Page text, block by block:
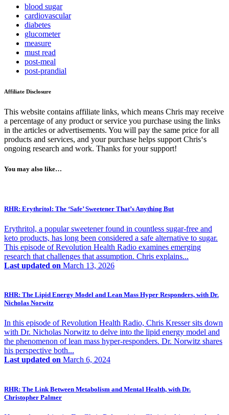
blood sugar
cardiovascular
diabetes
glucometer
measure
must read
post-meal
post-prandial
Affiliate Disclosure
This website contains affiliate links, which means Chris may receive
a percentage of any product or service you purchase using the links
in the articles or advertisements. You will pay the same price for all
products and services, and your purchase helps support Chris‘s
ongoing research and work. Thanks for your support!
You may also like…
RHR: Erythritol: The ‘Safe’ Sweetener That’s Anything But
Erythritol, a popular sweetener found in countless sugar-free and
keto products, has long been considered a safe alternative to sugar.
This episode of Revolution Health Radio examines emerging
research that challenges that assumption. Chris explains...
Last updated on March 13, 2026
RHR: The Lipid Energy Model and Lean Mass Hyper Responders, with Dr.
Nicholas Norwitz
In this episode of Revolution Health Radio, Chris Kresser sits down
with Dr. Nicholas Norwitz to delve into the lipid energy model and
the phenomenon of lean mass hyper-responders. Dr. Norwitz shares
his perspective both...
Last updated on March 6, 2024
RHR: The Link Between Metabolism and Mental Health, with Dr.
Christopher Palmer